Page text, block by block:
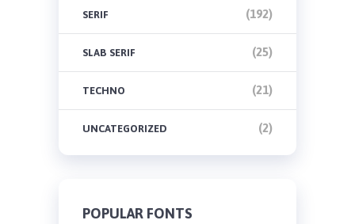
SERIF (192)
SLAB SERIF (25)
TECHNO (21)
UNCATEGORIZED (2)
POPULAR FONTS